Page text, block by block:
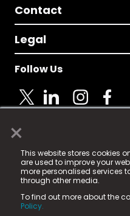
×
This website stores cookies
are used to improve your
more personalised services
through other media.
To find out more about the
Policy.
Contact
Legal
Follow Us
© 2025 Fame Media
registered trademark.
Fame Media Tech
in England & Wales
15 Parsons Court, Welbury
County Durham, DL5 6ZE